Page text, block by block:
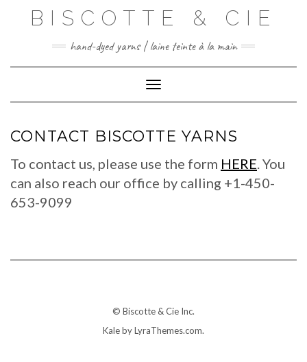
BISCOTTE & CIE
hand-dyed yarns | laine teinte à la main
Toggle Navigation
CONTACT BISCOTTE YARNS
To contact us, please use the form HERE. You
can also reach our office by calling +1-450-
653-9099
© Biscotte & Cie Inc.
Kaleby LyraThemes.com.